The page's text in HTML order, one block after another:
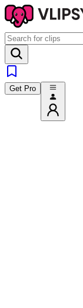
Get Pro